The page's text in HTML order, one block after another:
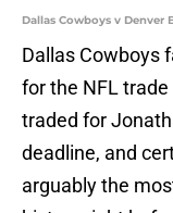
Dallas Cowboys v Denver
Dallas Cowboys
for the NFL
traded for
deadline, and
arguably the